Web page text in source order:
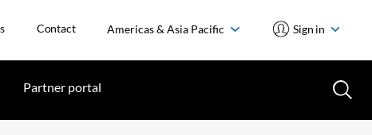
Contact Americas & Asia Pacific Sign in
Partner portal